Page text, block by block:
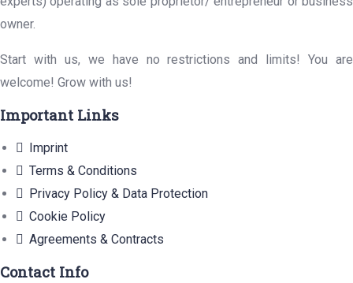
owner.
Start with us, we have no restrictions and limits! You are
welcome! Grow with us!
Important Links
Imprint
Terms & Conditions
Privacy Policy & Data Protection
Cookie Policy
Agreements & Contracts
Contact Info